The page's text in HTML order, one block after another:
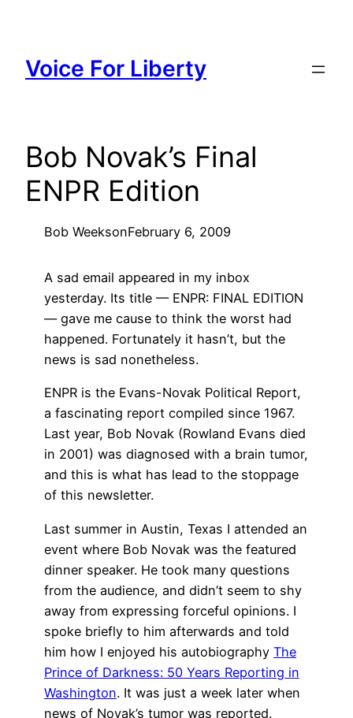
content
Voice For Liberty
Bob Novak’s Final
ENPR Edition
Bob WeeksonFebruary 6, 2009
A sad email appeared in my inbox
yesterday. Its title — ENPR: FINAL EDITION
— gave me cause to think the worst had
happened. Fortunately it hasn’t, but the
news is sad nonetheless.
ENPR is the Evans-Novak Political Report,
a fascinating report compiled since 1967.
Last year, Bob Novak (Rowland Evans died
in 2001) was diagnosed with a brain tumor,
and this is what has lead to the stoppage
of this newsletter.
Last summer in Austin, Texas I attended an
event where Bob Novak was the featured
dinner speaker. He took many questions
from the audience, and didn’t seem to shy
away from expressing forceful opinions. I
spoke briefly to him afterwards and told
him how I enjoyed his autobiography The
Prince of Darkness: 50 Years Reporting in
Washington. It was just a week later when
news of Novak’s tumor was reported.